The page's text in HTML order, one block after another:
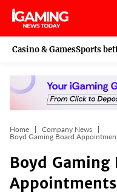
Skip
content
Casino & GamesSports
Home
Company News
Boyd Gaming Board
Boyd Gaming